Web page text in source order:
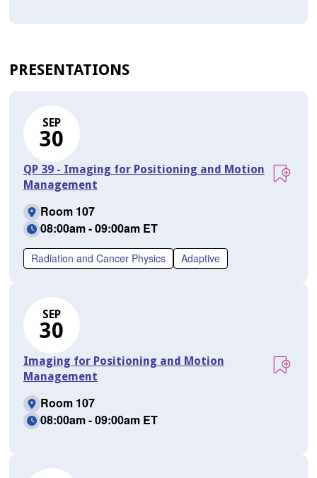
PRESENTATIONS
SEP
30
QP 39 - Imaging for Positioning and Motion
Management
Room 107
08:00am - 09:00am ET
Radiation and Cancer Physics Adaptive
SEP
30
Imaging for Positioning and Motion
Management
Room 107
08:00am - 09:00am ET